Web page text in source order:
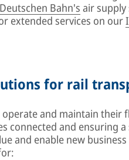
Deutschen Bahn's air supply
extended services on our
for rail
and maintain their
connected and ensuring
and enable new